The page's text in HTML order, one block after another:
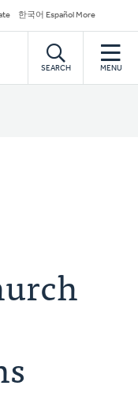
한국어 Español More
SEARCH MENU